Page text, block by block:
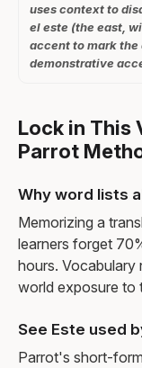
uses context to
el este (the east,
accent to mark the
demonstrative
Lock in This
Parrot
Why word lists
Memorizing a
learners forget
hours. Vocabulary
world exposure to
See Este used
Parrot's short-